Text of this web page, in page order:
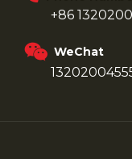
+86
WeChat